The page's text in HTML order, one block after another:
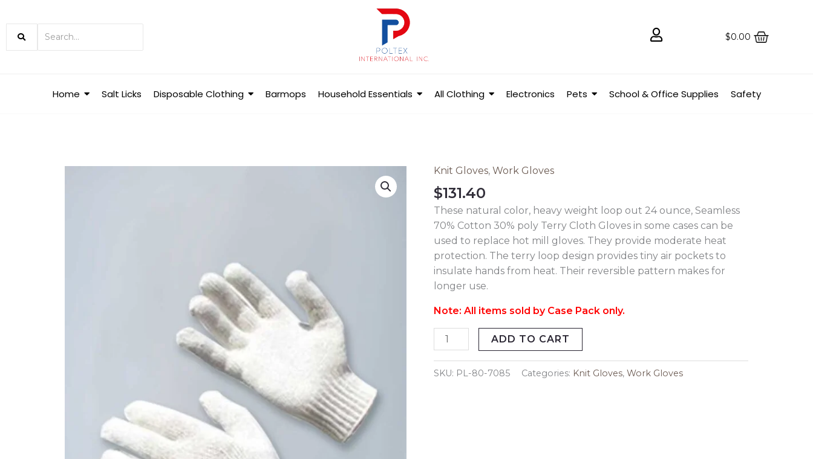
$0.00
Home Salt Licks Disposable Clothing Barmops Household Essentials All Clothing Electronics Pets School & Office Supplies Safety
Knit Gloves,Work Gloves
$131.40
These natural color, heavy weight loop out 24 ounce, Seamless
70% Cotton 30% poly Terry Cloth Gloves in some cases can be
used to replace hot mill gloves. They provide moderate heat
protection. The terry loop design provides tiny air pockets to
insulate hands from heat. Their reversible pattern makes for
longer use.
Note: All items sold by Case Pack only.
Ladies
String
Knit
Heavy
quantity
ADD TO CART
SKU: PL-80-7085 Categories: Knit Gloves,Work Gloves